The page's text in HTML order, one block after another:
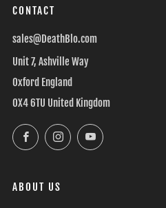
CONTACT
sales@DeathBlo.com
Unit 7, Ashville Way
Oxford England
OX4 6TU United Kingdom
FacebookInstagramYouTube
ABOUT US